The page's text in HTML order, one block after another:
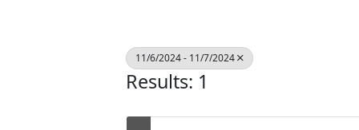
11/6/2024 - 11/7/2024
Results: 1